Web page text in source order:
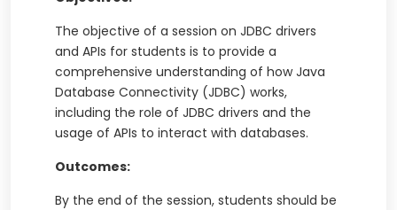
The objective of a session on JDBC drivers
and APIs for students is to provide a
comprehensive understanding of how Java
Database Connectivity (JDBC) works,
including the role of JDBC drivers and the
usage of APIs to interact with databases.
Outcomes:
By the end of the session, students should be